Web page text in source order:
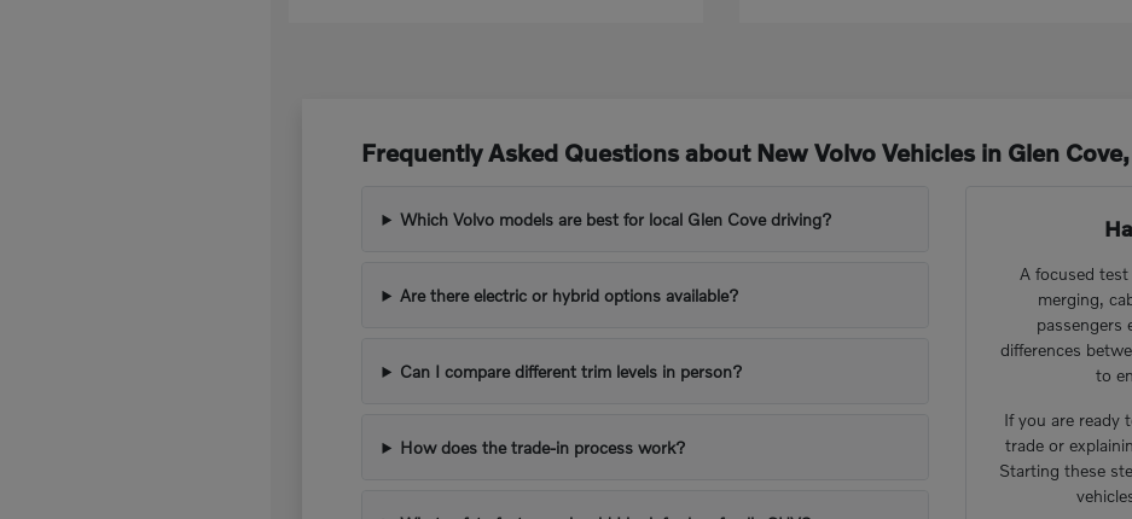
Frequently Asked Questions about New Volvo Vehicles in Glen
Which Volvo models are best for local Glen Cove driving?
Are there electric or hybrid options available?
Can I compare different trim levels in person?
How does the trade-in process work?
A focused
merging,
passengers
differences
to
If you are ready
trade or
Starting these